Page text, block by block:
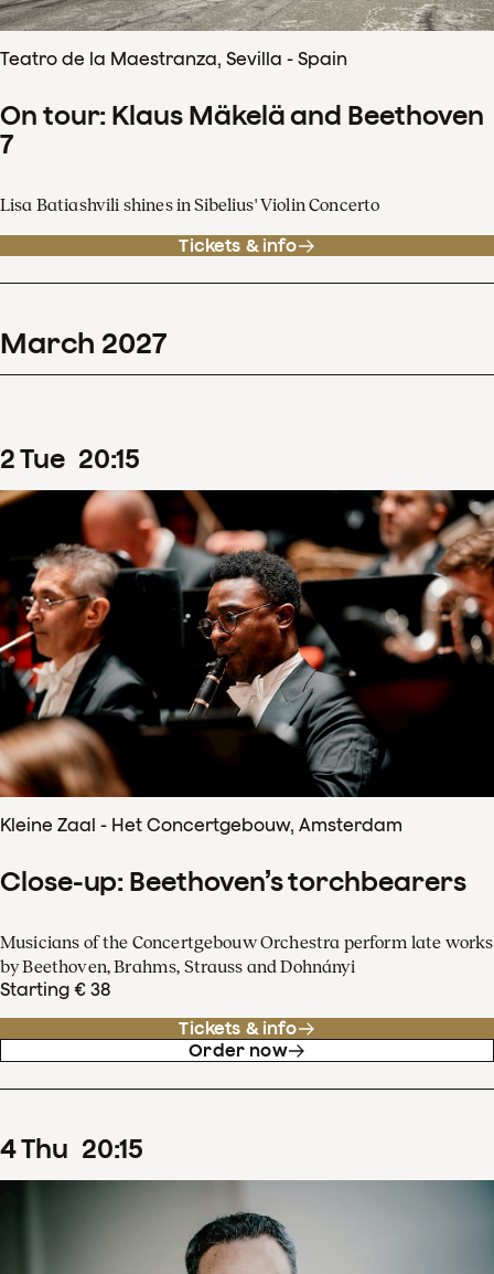
Teatro de la Maestranza, Sevilla - Spain
On tour: Klaus Mäkelä and Beethoven
7
Lisa Batiashvili shines in Sibelius' Violin Concerto
Tickets & info
March 2027
2Tue 20:15
Kleine Zaal - Het Concertgebouw, Amsterdam
Close-up: Beethoven’s torchbearers
Musicians of the Concertgebouw Orchestra perform late works
by Beethoven, Brahms, Strauss and Dohnányi
Starting € 38
Tickets & info
Order now
4Thu 20:15